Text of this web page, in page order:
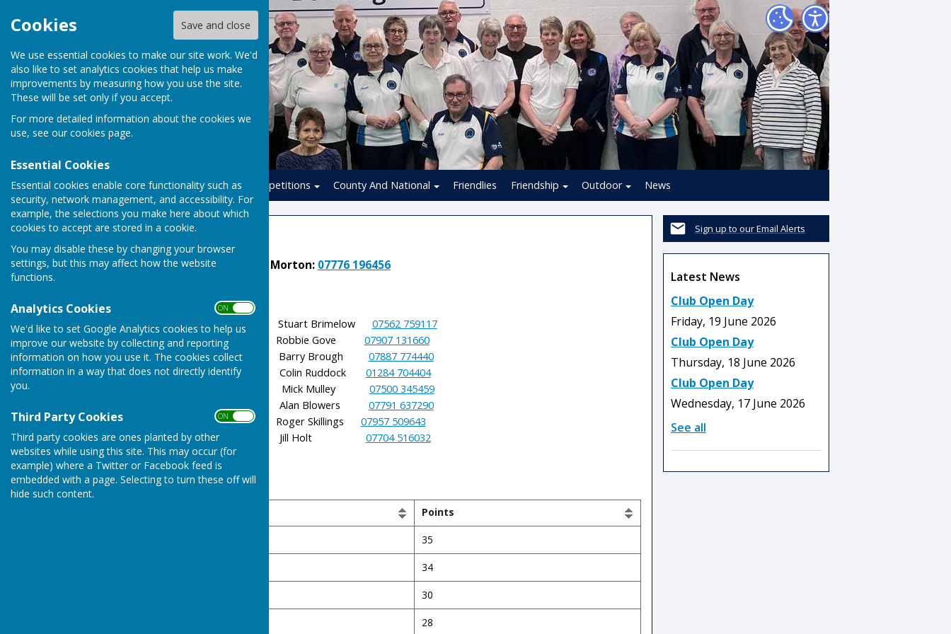
Cookies Save and close
We use essential cookies to make our site work. We'd
also like to set analytics cookies that help us make
improvements by measuring how you use the site.
These will be set only if you accept.
For more detailed information about the cookies we
use, see our cookies page.
Essential Cookies
Essential cookies enable core functionality such as
security, network management, and accessibility. For
example, the selections you make here about which
cookies to accept are stored in a cookie.
You may disable these by changing your browser
settings, but this may affect how the website
functions.
Analytics Cookies ON OFF
We'd like to set Google Analytics cookies to help us
improve our website by collecting and reporting
information on how you use it. The cookies collect
information in a way that does not directly identify
you.
Third Party Cookies ON OFF
Third party cookies are ones planted by other
websites while using this site. This may occur (for
example) where a Twitter or Facebook feed is
embedded with a page. Selecting to turn these off will
hide such content.
Home Leagues Competitions County And National Friendlies Friendship Outdoor News
Sign up to our Email Alerts
Latest News
Club Open Day
Friday, 19 June 2026
Club Open Day
Thursday, 18 June 2026
Club Open Day
Wednesday, 17 June 2026
See all
Football League
League Secretary: Kelvin Morton: 07776 196456
Manchester City Stuart Brimelow 07562 759117
Ipswich Robbie Gove 07907 131660
Newcastle Barry Brough 07887 774440
Liverpool Colin Ruddock 01284 704404
Portsmouth Mick Mulley 07500 345459
Sheffield Wednesday Alan Blowers 07791 637290
QPR Roger Skillings 07957 509643
West Ham Jill Holt 07704 516032
Final Results 2025/26
Points
35
34
30
28